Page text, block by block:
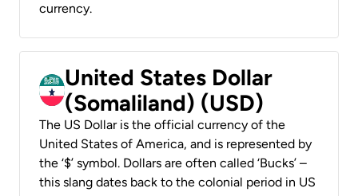
currency.
United States Dollar
(Somaliland) (USD)
The US Dollar is the official currency of the
United States of America, and is represented by
the ‘$’ symbol. Dollars are often called ‘Bucks’ –
this slang dates back to the colonial period in US